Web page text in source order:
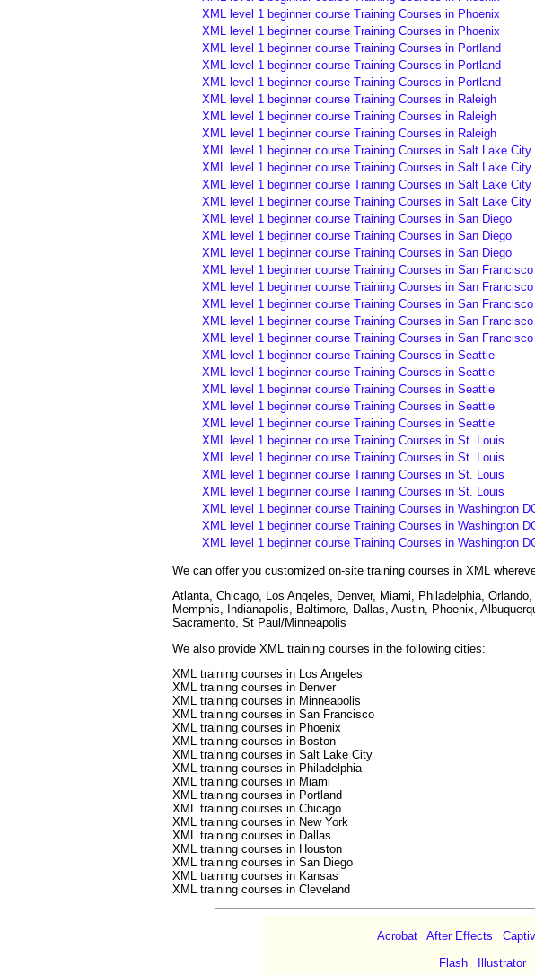
XML level 1 beginner course Training Courses in Phoenix
XML level 1 beginner course Training Courses in Phoenix
XML level 1 beginner course Training Courses in Portland
XML level 1 beginner course Training Courses in Portland
XML level 1 beginner course Training Courses in Portland
XML level 1 beginner course Training Courses in Raleigh
XML level 1 beginner course Training Courses in Raleigh
XML level 1 beginner course Training Courses in Raleigh
XML level 1 beginner course Training Courses in Salt Lake City
XML level 1 beginner course Training Courses in Salt Lake City
XML level 1 beginner course Training Courses in Salt Lake City
XML level 1 beginner course Training Courses in Salt Lake City
XML level 1 beginner course Training Courses in San Diego
XML level 1 beginner course Training Courses in San Diego
XML level 1 beginner course Training Courses in San Diego
XML level 1 beginner course Training Courses in San Francisco
XML level 1 beginner course Training Courses in San Francisco
XML level 1 beginner course Training Courses in San Francisco
XML level 1 beginner course Training Courses in San Francisco
XML level 1 beginner course Training Courses in San Francisco
XML level 1 beginner course Training Courses in Seattle
XML level 1 beginner course Training Courses in Seattle
XML level 1 beginner course Training Courses in Seattle
XML level 1 beginner course Training Courses in Seattle
XML level 1 beginner course Training Courses in Seattle
XML level 1 beginner course Training Courses in St. Louis
XML level 1 beginner course Training Courses in St. Louis
XML level 1 beginner course Training Courses in St. Louis
XML level 1 beginner course Training Courses in St. Louis
XML level 1 beginner course Training Courses in Washington
XML level 1 beginner course Training Courses in Washington
XML level 1 beginner course Training Courses in Washington
We can offer you customized on-site training courses in XML
Atlanta, Chicago, Los Angeles, Denver, Miami, Philadelphia,
Memphis, Indianapolis, Baltimore, Dallas, Austin, Phoenix,
Sacramento, St Paul/Minneapolis
We also provide XML training courses in the following cities:
XML training courses in Los Angeles
XML training courses in Denver
XML training courses in Minneapolis
XML training courses in San Francisco
XML training courses in Phoenix
XML training courses in Boston
XML training courses in Salt Lake City
XML training courses in Philadelphia
XML training courses in Miami
XML training courses in Portland
XML training courses in Chicago
XML training courses in New York
XML training courses in Dallas
XML training courses in Houston
XML training courses in San Diego
XML training courses in Kansas
XML training courses in Cleveland
Acrobat| After Effects
Flash| Illustrator|